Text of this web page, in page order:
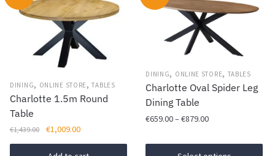
DINING, ONLINE STORE,TABLES
Charlotte 1.5m Round
Table
€1,439.00
Original
price
€1,009.00Current
price
DINING, ONLINE STORE, TABLES
Charlotte Oval Spider Leg
Dining Table
€659.00–€879.00Price
€659.00
This